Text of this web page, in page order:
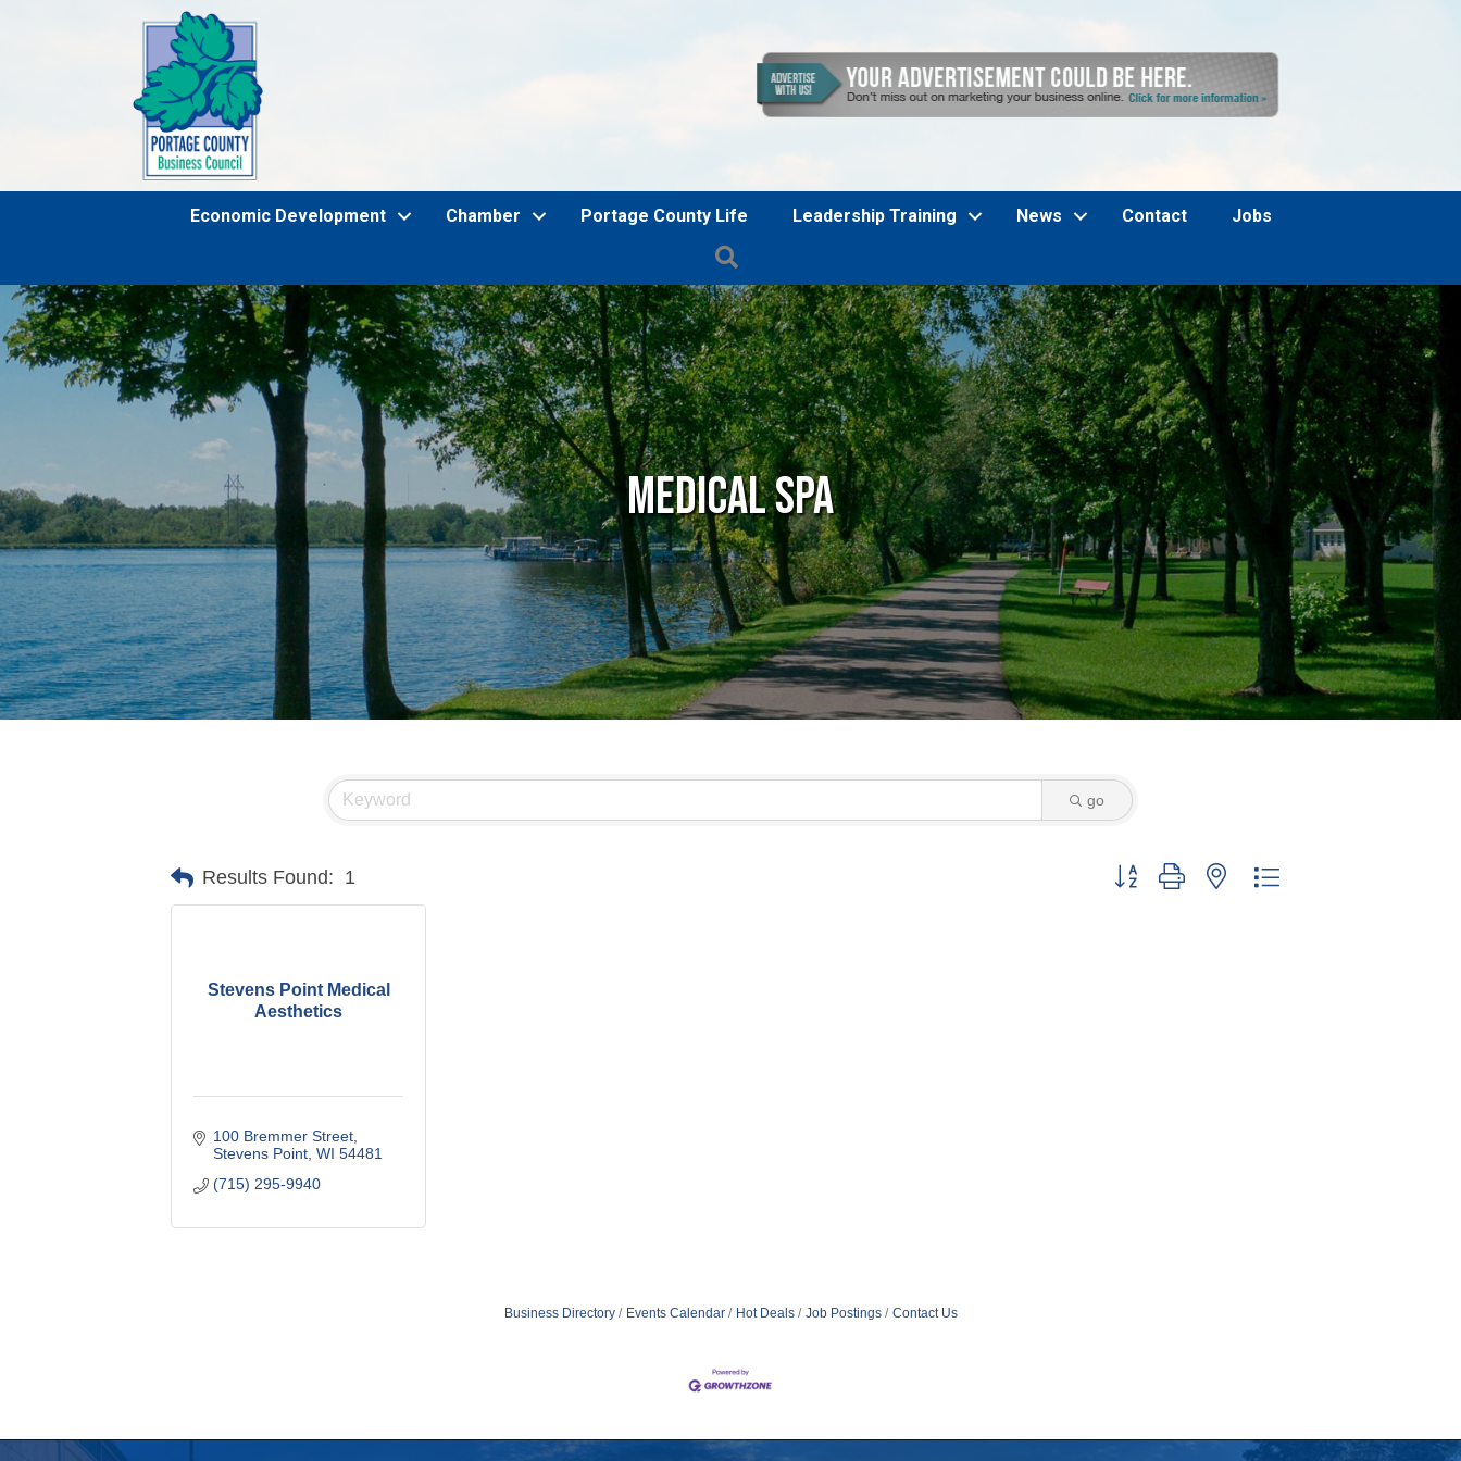
Economic Development Chamber Portage County Life Leadership Training News Contact
Jobs
Medical Spa
go
Results Found: 1 Button group with nested dropdown
Stevens Point Medical
Aesthetics
100 Bremmer Street
Stevens Point WI 54481
(715) 295-9940
Business Directory Events Calendar Hot Deals Job Postings Contact Us